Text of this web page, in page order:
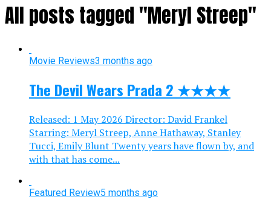
All posts tagged "Meryl Streep"
Movie Reviews3 months ago
The Devil Wears Prada 2 ★★★★
Released: 1 May 2026 Director: David Frankel
Starring: Meryl Streep, Anne Hathaway, Stanley
Tucci, Emily Blunt Twenty years have flown by, and
with that has come...
Featured Review5 months ago